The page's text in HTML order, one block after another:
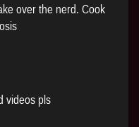
the nerd. Cook
videos pls